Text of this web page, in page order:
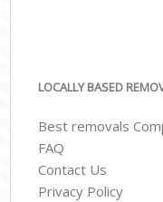
LOCALLY BASED
Best removals
FAQ
Contact Us
Privacy Policy